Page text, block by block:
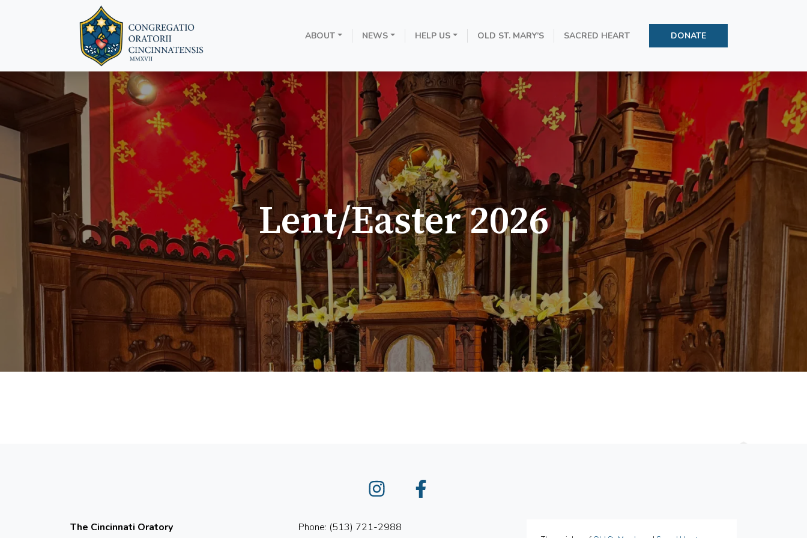
ABOUT NEWS HELP US OLD ST. MARY’S SACRED HEART DONATE
Lent/Easter 2026
Instagram
The Cincinnati Oratory
Phone: (513) 721-2988